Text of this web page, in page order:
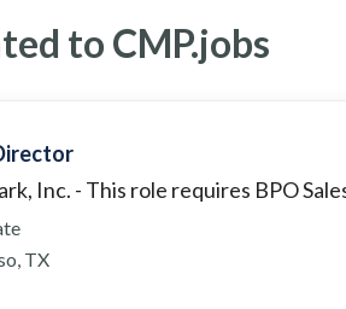
to CMP.jobs
Inc. - This role requires BPO
TX